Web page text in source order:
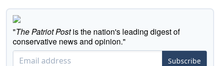
"The Patriot Postis the nation's leading digest of
conservative news and opinion."
Subscribe